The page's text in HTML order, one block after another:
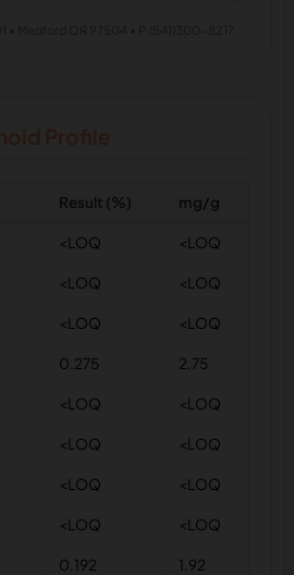
Result (%) mg/g
<LOQ <LOQ
<LOQ <LOQ
<LOQ <LOQ
0.275 2.75
<LOQ <LOQ
<LOQ <LOQ
<LOQ <LOQ
<LOQ <LOQ
0.192 1.92